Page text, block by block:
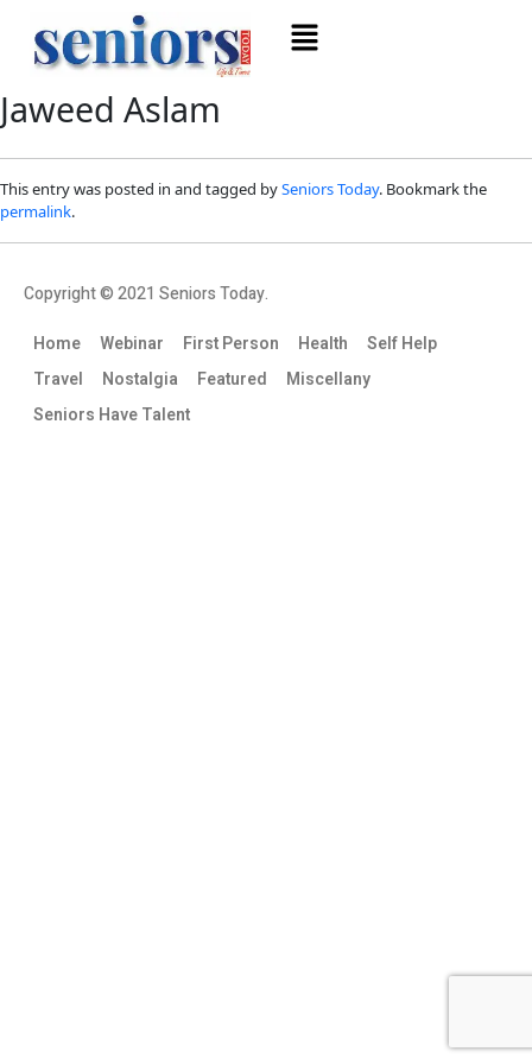
Jaweed Aslam
This entry was posted in and tagged bySeniors Today. Bookmark the
permalink.
Copyright © 2021 Seniors Today.
Home
Webinar First Person Health
Self Help
Travel
Nostalgia Featured
Miscellany
Seniors Have Talent